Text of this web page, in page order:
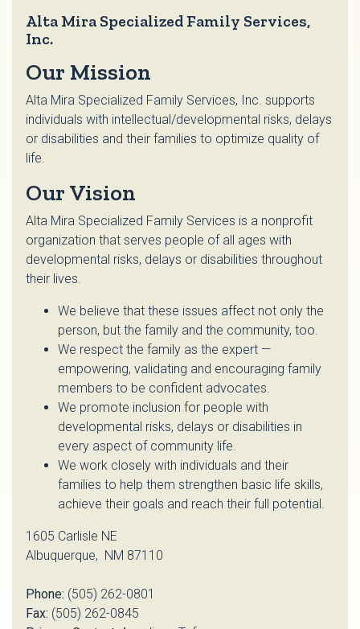
Alta Mira Specialized Family Services,
Inc.
Our Mission
Alta Mira Specialized Family Services, Inc. supports
individuals with intellectual/developmental risks, delays
or disabilities and their families to optimize quality of
life.
Our Vision
Alta Mira Specialized Family Services is a nonprofit
organization that serves people of all ages with
developmental risks, delays or disabilities throughout
their lives.
We believe that these issues affect not only the
person, but the family and the community, too.
We respect the family as the expert —
empowering, validating and encouraging family
members to be confident advocates.
We promote inclusion for people with
developmental risks, delays or disabilities in
every aspect of community life.
We work closely with individuals and their
families to help them strengthen basic life skills,
achieve their goals and reach their full potential.
1605 Carlisle NE
Albuquerque, NM 87110
Phone: (505) 262-0801
Fax: (505) 262-0845